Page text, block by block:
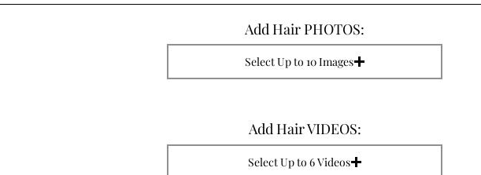
Add Hair PHOTOS:
Select Up to 10 Images
Add Hair VIDEOS:
Select Up to 6 Videos